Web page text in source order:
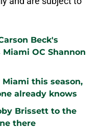
Beck's
OC Shannon
this season,
already knows
Brissett to the
there